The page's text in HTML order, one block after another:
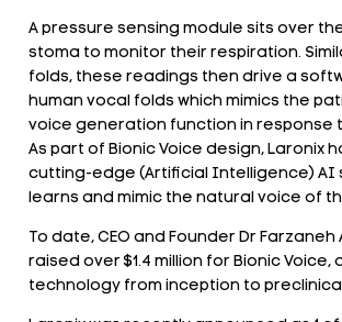
A pressure sensing module sits over
stoma to monitor their respiration.
folds, these readings then drive a
human vocal folds which mimics the
voice generation function in response
As part of Bionic Voice design, Laronix
cutting-edge (Artificial Intelligence) AI
learns and mimic the natural voice of
To date, CEO and Founder Dr Farzaneh
raised over $1.4 million for Bionic Voice,
technology from inception to